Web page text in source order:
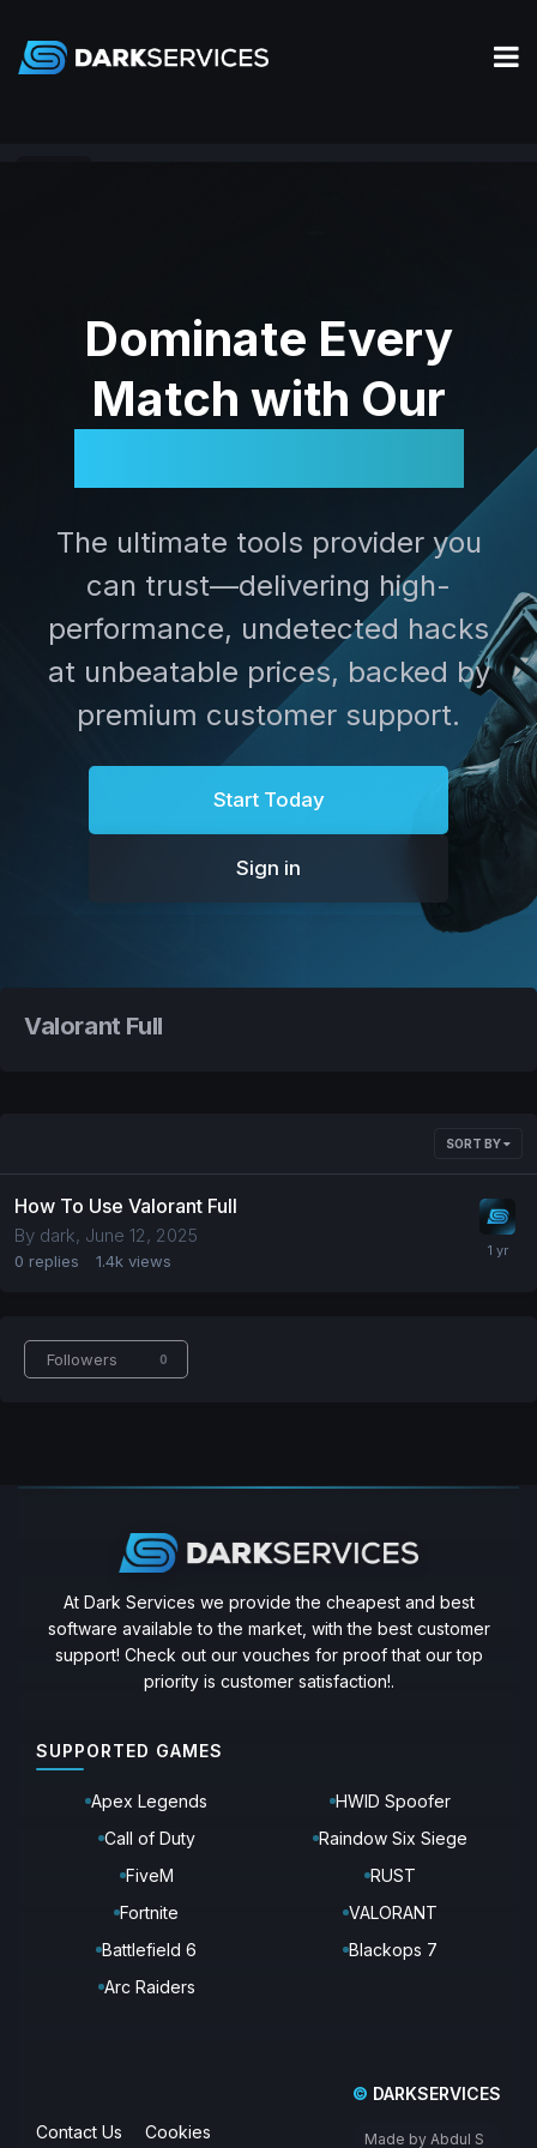
Dominate Every
Match with Our
The ultimate tools provider you
can trust—delivering high-
performance, undetected hacks
at unbeatable prices, backed by
premium customer support.
Start Today
Sign in
Valorant Full
SORT BY
How To Use Valorant Full
By dark, June 12, 2025
0 replies 1.4k views
Followers 0
At Dark Services we provide the cheapest and best
software available to the market, with the best customer
support! Check out our vouches for proof that our top
priority is customer satisfaction!.
SUPPORTED GAMES
Apex Legends
Call of Duty
FiveM
Fortnite
Battlefield 6
Arc Raiders
HWID Spoofer
Raindow Six Siege
RUST
VALORANT
Blackops 7
Contact Us Cookies
© DARKSERVICES
Made by Abdul S